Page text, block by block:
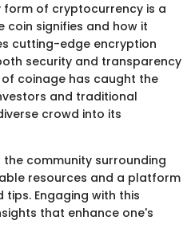
form of cryptocurrency is a
coin signifies and how it
cutting-edge encryption
security and transparency
coinage has caught the
and traditional
crowd into its
community surrounding
resources and a platform
Engaging with this
that enhance one's